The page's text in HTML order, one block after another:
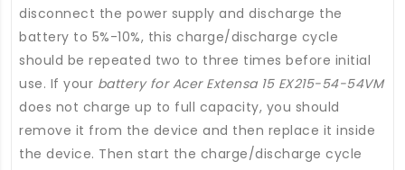
disconnect the power supply and discharge the
battery to 5%-10%, this charge/discharge cycle
should be repeated two to three times before initial
use. If your battery for Acer Extensa 15 EX215-54-54VM
does not charge up to full capacity, you should
remove it from the device and then replace it inside
the device. Then start the charge/discharge cycle